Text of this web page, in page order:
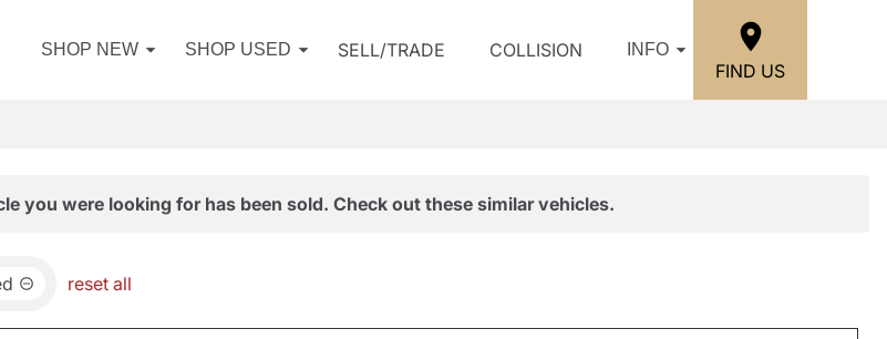
SHOP NEW SHOP USED SELL/TRADE COLLISION INFO
FIND US
you were looking for has been sold. Check out these similar vehicles.
reset all